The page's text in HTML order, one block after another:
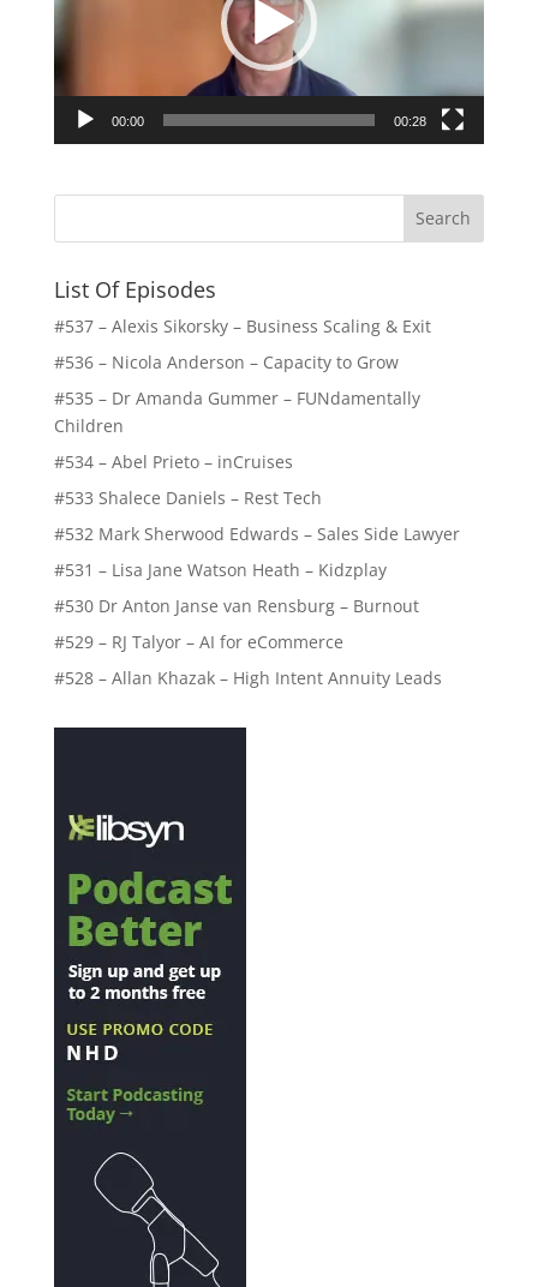
00:00 00:28
List Of Episodes
#537 – Alexis Sikorsky – Business Scaling & Exit
#536 – Nicola Anderson – Capacity to Grow
#535 – Dr Amanda Gummer – FUNdamentally
Children
#534 – Abel Prieto – inCruises
#533 Shalece Daniels – Rest Tech
#532 Mark Sherwood Edwards – Sales Side Lawyer
#531 – Lisa Jane Watson Heath – Kidzplay
#530 Dr Anton Janse van Rensburg – Burnout
#529 – RJ Talyor – AI for eCommerce
#528 – Allan Khazak – High Intent Annuity Leads